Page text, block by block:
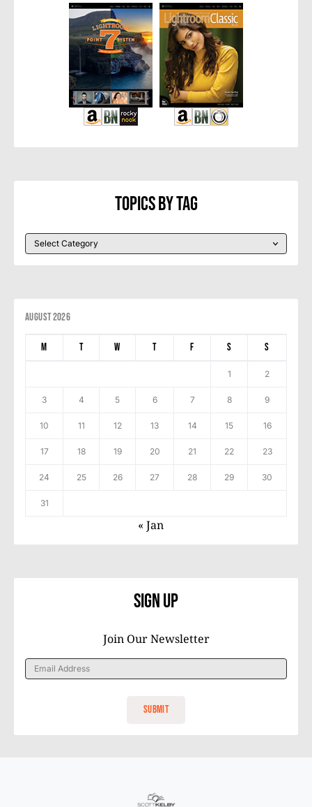
Topics By Tag
August 2026
M T W T F S S
1 2
3 4 5 6 7 8 9
10 11 12 13 14 15 16
17 18 19 20 21 22 23
24 25 26 27 28 29 30
31
« Jan
Sign Up
Join Our Newsletter